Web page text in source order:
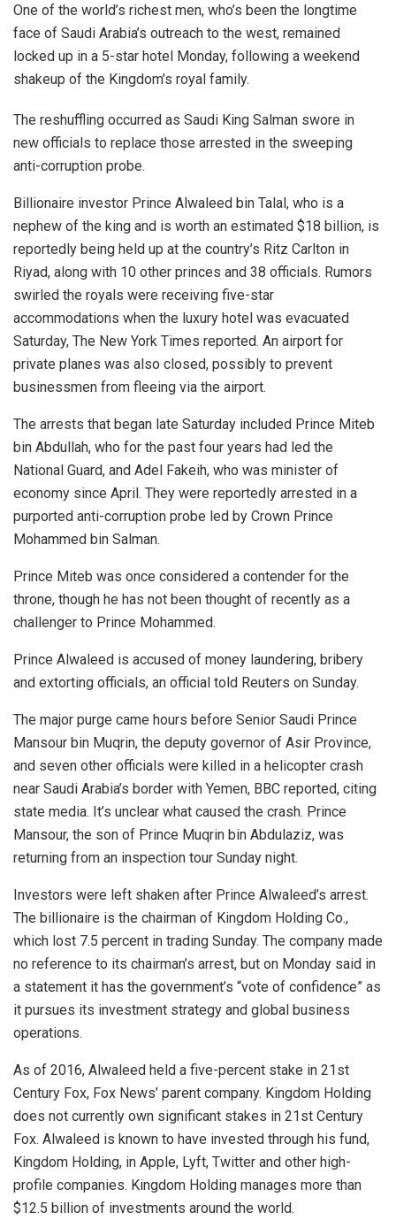
One of the world’s richest men, who’s been the longtime
face of Saudi Arabia’s outreach to the west, remained
locked up in a 5-star hotel Monday, following a weekend
shakeup of the Kingdom’s royal family.
The reshuffling occurred as Saudi King Salman swore in
new officials to replace those arrested in the sweeping
anti-corruption probe.
Billionaire investor Prince Alwaleed bin Talal, who is a
nephew of the king and is worth an estimated $18 billion, is
reportedly being held up at the country’s Ritz Carlton in
Riyad, along with 10 other princes and 38 officials. Rumors
swirled the royals were receiving five-star
accommodations when the luxury hotel was evacuated
Saturday, The New York Times reported. An airport for
private planes was also closed, possibly to prevent
businessmen from fleeing via the airport.
The arrests that began late Saturday included Prince Miteb
bin Abdullah, who for the past four years had led the
National Guard, and Adel Fakeih, who was minister of
economy since April. They were reportedly arrested in a
purported anti-corruption probe led by Crown Prince
Mohammed bin Salman.
Prince Miteb was once considered a contender for the
throne, though he has not been thought of recently as a
challenger to Prince Mohammed.
Prince Alwaleed is accused of money laundering, bribery
and extorting officials, an official told Reuters on Sunday.
The major purge came hours before Senior Saudi Prince
Mansour bin Muqrin, the deputy governor of Asir Province,
and seven other officials were killed in a helicopter crash
near Saudi Arabia’s border with Yemen, BBC reported, citing
state media. It’s unclear what caused the crash. Prince
Mansour, the son of Prince Muqrin bin Abdulaziz, was
returning from an inspection tour Sunday night.
Investors were left shaken after Prince Alwaleed’s arrest.
The billionaire is the chairman of Kingdom Holding Co.,
which lost 7.5 percent in trading Sunday. The company made
no reference to its chairman’s arrest, but on Monday said in
a statement it has the government’s “vote of confidence” as
it pursues its investment strategy and global business
operations.
As of 2016, Alwaleed held a five-percent stake in 21st
Century Fox, Fox News’ parent company. Kingdom Holding
does not currently own significant stakes in 21st Century
Fox. Alwaleed is known to have invested through his fund,
Kingdom Holding, in Apple, Lyft, Twitter and other high-
profile companies. Kingdom Holding manages more than
$12.5 billion of investments around the world.